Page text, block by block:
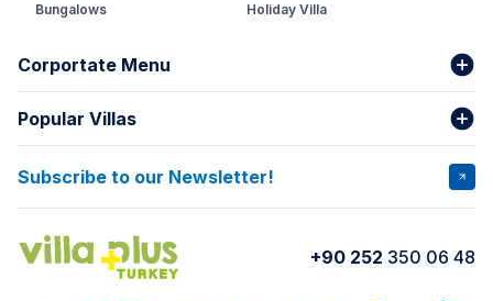
Bungalows Holiday Villa
Fethiye Conservative Villa
Villas That Earn Miles
Corportate Menu
About Us
Bank Accounts Privacy and Terms
Cancellation Conditions Rental Agreement
How do I rent
Popular Villas
VİLLA SALKIM VİLLA ÇINAR 1
VİLLA CEDRUS 1 VİLLA MERT
Subscribe to our Newsletter!
+90 252 350 06 48